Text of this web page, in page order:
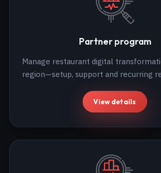
Partner program
Manage restaurant digital
region—setup, support and recurring
View details